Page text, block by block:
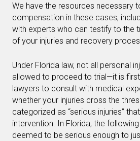
We have the resources necessary
compensation in these cases,
with experts who can testify to the
of your injuries and recovery
Under Florida law, not all personal
allowed to proceed to trial—it is
lawyers to consult with medical
whether your injuries cross the
categorized as “serious injuries”
intervention. In Florida, the
deemed to be serious enough to